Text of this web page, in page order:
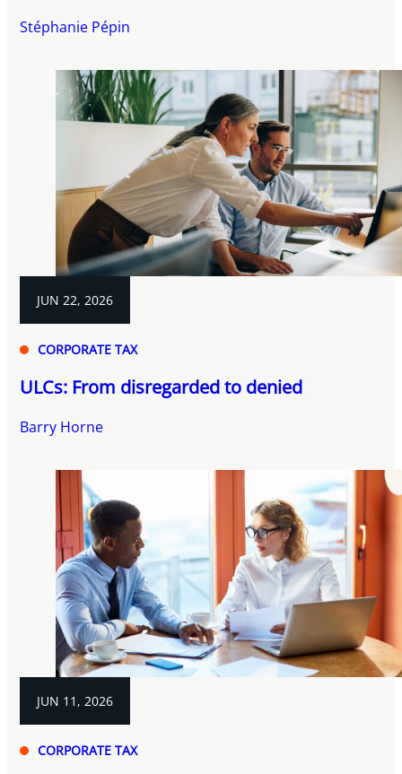
Stéphanie Pépin
JUN 22, 2026
CORPORATE TAX
ULCs: From disregarded to denied
Barry Horne
JUN 11, 2026
CORPORATE TAX